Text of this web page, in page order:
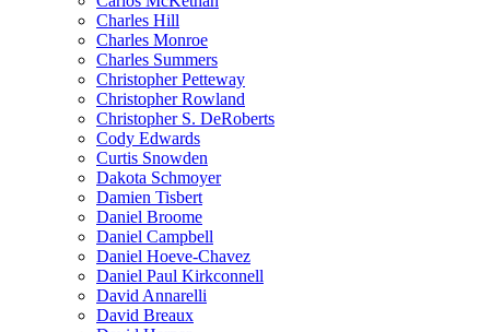
Charles Hill
Charles Monroe
Charles Summers
Christopher Petteway
Christopher Rowland
Christopher S. DeRoberts
Cody Edwards
Curtis Snowden
Dakota Schmoyer
Damien Tisbert
Daniel Broome
Daniel Campbell
Daniel Hoeve-Chavez
Daniel Paul Kirkconnell
David Annarelli
David Breaux